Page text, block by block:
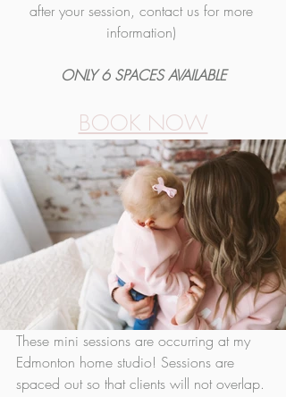
after your session, contact us for more
information)
ONLY 6 SPACES AVAILABLE
BOOK NOW
These mini sessions are occurring at my
Edmonton home studio! Sessions are
spaced out so that clients will not overlap.